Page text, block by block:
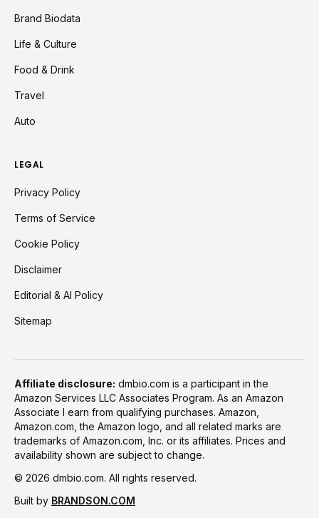
Brand Biodata
Life & Culture
Food & Drink
Travel
Auto
LEGAL
Privacy Policy
Terms of Service
Cookie Policy
Disclaimer
Editorial & AI Policy
Sitemap
Affiliate disclosure: dmbio.com is a participant in the
Amazon Services LLC Associates Program. As an Amazon
Associate I earn from qualifying purchases. Amazon,
Amazon.com, the Amazon logo, and all related marks are
trademarks of Amazon.com, Inc. or its affiliates. Prices and
availability shown are subject to change.
© 2026 dmbio.com. All rights reserved.
Built by BRANDSON.COM